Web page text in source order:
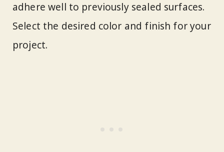
adhere well to previously sealed surfaces.
Select the desired color and finish for your
project.